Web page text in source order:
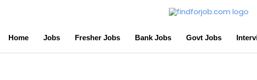
Home Jobs Fresher Jobs Bank Jobs Govt Jobs